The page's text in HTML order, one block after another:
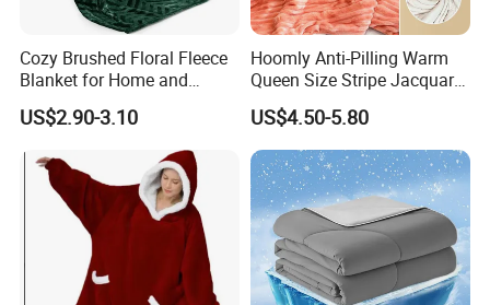
Cozy Brushed Floral Fleece
Blanket for Home and
Travel
US$2.90-3.10
Hoomly Anti-Pilling Warm
Queen Size Stripe Jacquard
Flannel Fleece Blanket for
All Season Bedding
US$4.50-5.80